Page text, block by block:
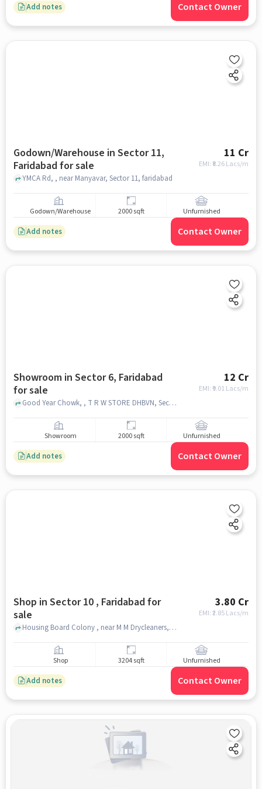
Add notes Contact Owner
Godown/Warehouse in Sector 11,
Faridabad for sale
11 Cr
EMI: ₹ 8.26 Lacs/m
YMCA Rd, , near Manyavar, Sector 11, faridabad
Godown/Warehouse 2000 sqft Unfurnished
Add notes Contact Owner
Showroom in Sector 6, Faridabad
for sale
12 Cr
EMI: ₹ 9.01 Lacs/m
Good Year Chowk, , T R W STORE DHBVN, Sector 6, faridabad
Showroom 2000 sqft Unfurnished
Add notes Contact Owner
Shop in Sector 10 , Faridabad for
sale
3.80 Cr
EMI: ₹2.85 Lacs/m
Housing Board Colony , near M M Drycleaners, Sector 10 , faridabad
Shop 3204 sqft Unfurnished
Add notes Contact Owner